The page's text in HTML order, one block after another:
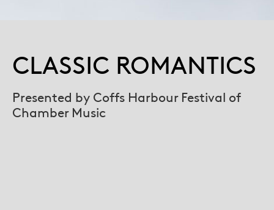
CLASSIC ROMANTICS
Presented by Coffs Harbour Festival of
Chamber Music